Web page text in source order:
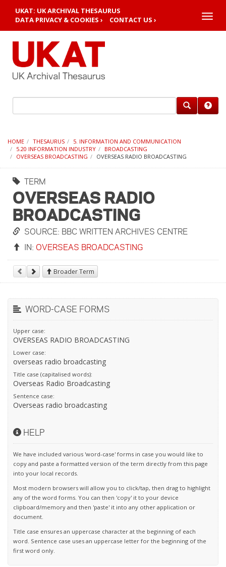
UKAT: UK ARCHIVAL THESAURUS
DATA PRIVACY & COOKIES ›
CONTACT US › Toggle
HOME THESAURUS
5. INFORMATION AND COMMUNICATION
5.20 INFORMATION INDUSTRY
BROADCASTING
OVERSEAS BROADCASTING
OVERSEAS RADIO BROADCASTING
TERM
OVERSEAS RADIO
BROADCASTING
SOURCE: BBC WRITTEN ARCHIVES CENTRE
IN: OVERSEAS BROADCASTING
Broader Term
WORD-CASE FORMS
Upper case:
OVERSEAS RADIO BROADCASTING
Lower case:
overseas radio broadcasting
Title case (capitalised words):
Overseas Radio Broadcasting
Sentence case:
Overseas radio broadcasting
HELP
We have included various 'word-case' forms in case you would like to
copy and paste a formatted version of the term directly from this page
into your local records.
Most modern browsers will allow you to click/tap, then drag to highlight
any of the word forms. You can then 'copy' it to your device
clipboard/memory and then 'paste' it into any other application or
document.
Title case ensures an uppercase character at the beginning of each
word. Sentence case uses an uppercase letter for the beginning of the
first word only.